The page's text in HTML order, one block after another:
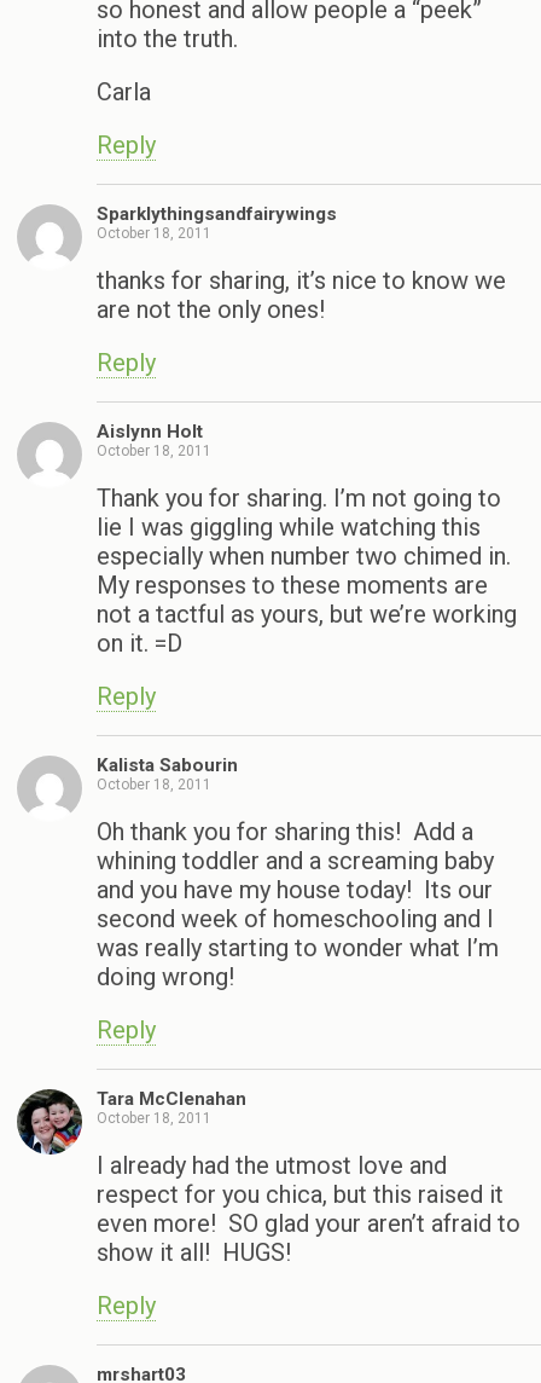
so honest and allow people a “peek”
into the truth.
Carla
Reply
Sparklythingsandfairywings
October 18, 2011
thanks for sharing, it’s nice to know we
are not the only ones!
Reply
Aislynn Holt
October 18, 2011
Thank you for sharing. I’m not going to
lie I was giggling while watching this
especially when number two chimed in.
My responses to these moments are
not a tactful as yours, but we’re working
on it. =D
Reply
Kalista Sabourin
October 18, 2011
Oh thank you for sharing this! Add a
whining toddler and a screaming baby
and you have my house today! Its our
second week of homeschooling and I
was really starting to wonder what I’m
doing wrong!
Reply
Tara McClenahan
October 18, 2011
I already had the utmost love and
respect for you chica, but this raised it
even more! SO glad your aren’t afraid to
show it all! HUGS!
Reply
mrshart03